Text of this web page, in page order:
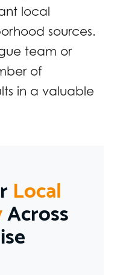
local
sources.
team or
of
in a valuable
Local
Across